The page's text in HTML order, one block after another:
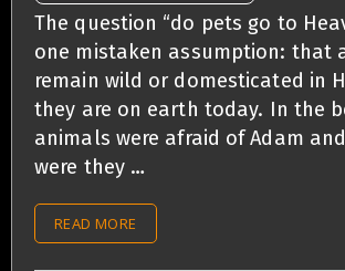
The question “do pets go to
one mistaken assumption: that
remain wild or domesticated in
they are on earth today. In the
animals were afraid of Adam
were they …
READ MORE